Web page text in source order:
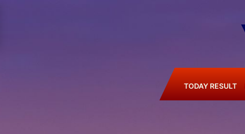
TODAY RESULT